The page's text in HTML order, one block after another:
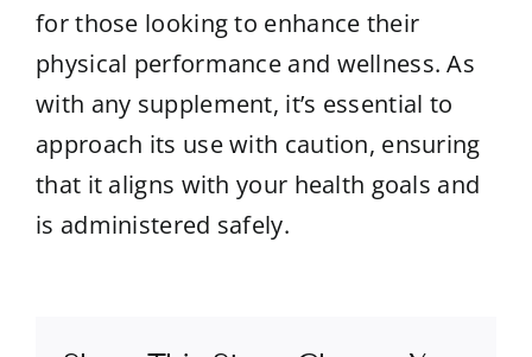
for those looking to enhance their
physical performance and wellness. As
with any supplement, it’s essential to
approach its use with caution, ensuring
that it aligns with your health goals and
is administered safely.